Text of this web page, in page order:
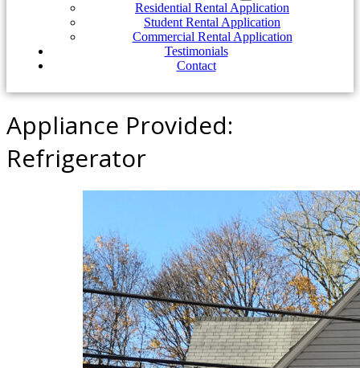
Residential Rental Application
Student Rental Application
Commercial Rental Application
Testimonials
Contact
Appliance Provided:
Refrigerator